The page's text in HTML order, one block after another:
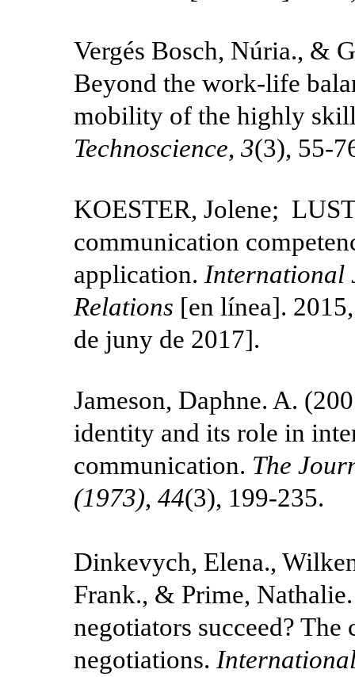
Vergés Bosch, Núria., &
Beyond the work-life
mobility of the highly
Technoscience,3(3), 55-
KOESTER, Jolene;
communication
application. International
Relations [en línea].
de juny de 2017].
Jameson, Daphne. A.
identity and its role in
communication. The
(1973),44(3), 199-235.
Dinkevych, Elena.,
Frank., & Prime,
negotiators succeed?
negotiations.